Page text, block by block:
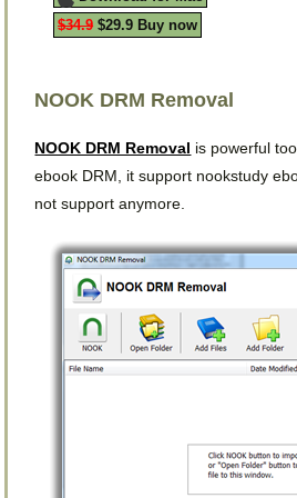
$34.9 $29.9 Buy now
NOOK DRM Removal
NOOK DRM Removal is powerful
ebook DRM, it support nookstudy
not support anymore.